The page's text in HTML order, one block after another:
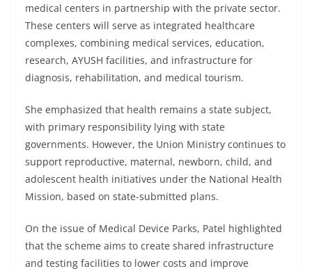
medical centers in partnership with the private sector.
These centers will serve as integrated healthcare
complexes, combining medical services, education,
research, AYUSH facilities, and infrastructure for
diagnosis, rehabilitation, and medical tourism.
She emphasized that health remains a state subject,
with primary responsibility lying with state
governments. However, the Union Ministry continues to
support reproductive, maternal, newborn, child, and
adolescent health initiatives under the National Health
Mission, based on state-submitted plans.
On the issue of Medical Device Parks, Patel highlighted
that the scheme aims to create shared infrastructure
and testing facilities to lower costs and improve